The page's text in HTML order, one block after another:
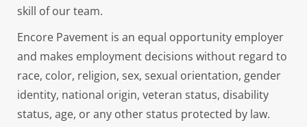
skill of our team.
Encore Pavement is an equal opportunity employer
and makes employment decisions without regard to
race, color, religion, sex, sexual orientation, gender
identity, national origin, veteran status, disability
status, age, or any other status protected by law.